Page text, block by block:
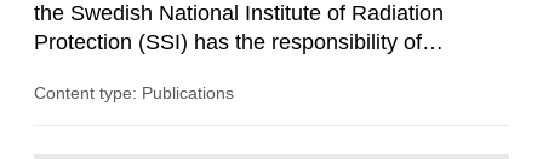
the Swedish National Institute of Radiation
Protection (SSI) has the responsibility of
both from SSI and from other authorities.
Content type: Publications